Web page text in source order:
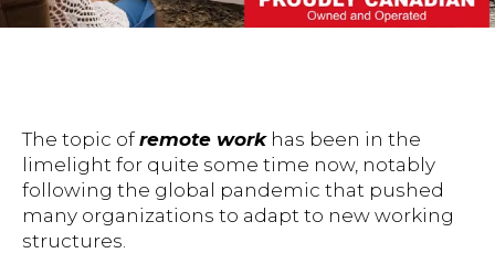
The topic ofremote workhas been in the
limelight for quite some time now, notably
following the global pandemic that pushed
many organizations to adapt to new working
structures.